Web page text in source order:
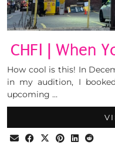
CHFI | When
How cool is this! In
in my audition, I
upcoming …